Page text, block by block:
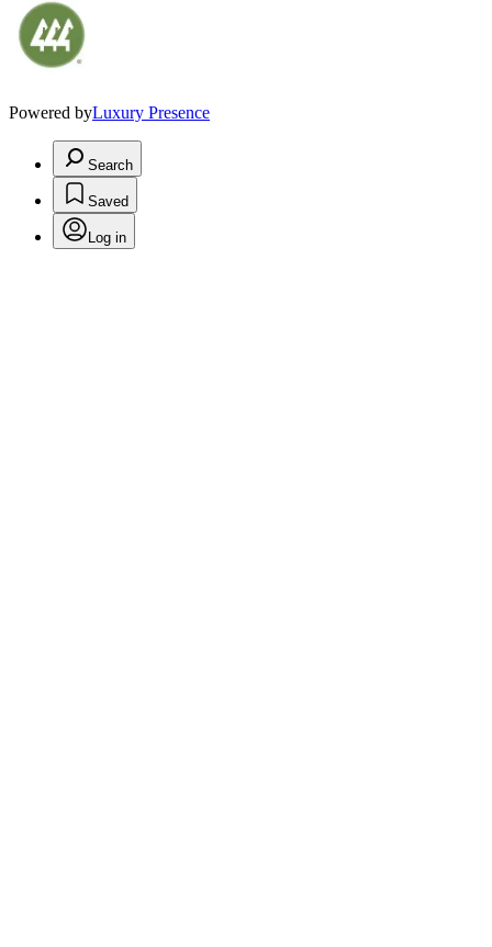
Powered byLuxury Presence
Search
Saved
Log in